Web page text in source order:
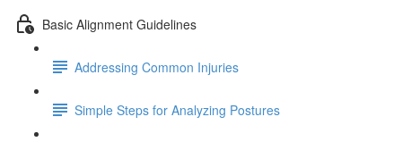
Basic Alignment Guidelines
Addressing Common Injuries
Simple Steps for Analyzing Postures